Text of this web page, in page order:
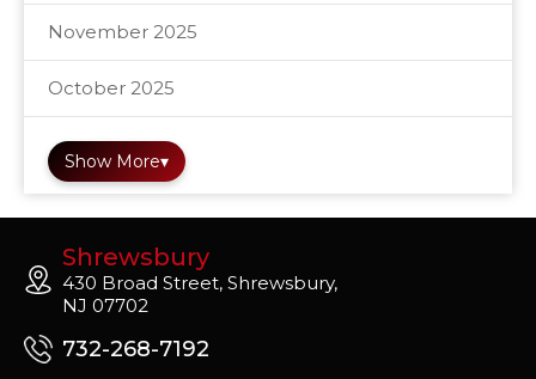
November 2025
October 2025
Show More▾
Shrewsbury
430 Broad Street, Shrewsbury,
NJ 07702
732-268-7192